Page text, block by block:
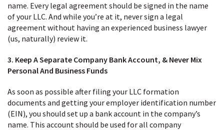
name. Every legal agreement should be signed in the name
of your LLC. And while you’re at it, never sign a legal
agreement without having an experienced business lawyer
(us, naturally) review it.
3. Keep A Separate Company Bank Account, & Never Mix
Personal And Business Funds
As soon as possible after filing your LLC formation
documents and getting your employer identification number
(EIN), you should set up a bank account in the company’s
name. This account should be used for all company